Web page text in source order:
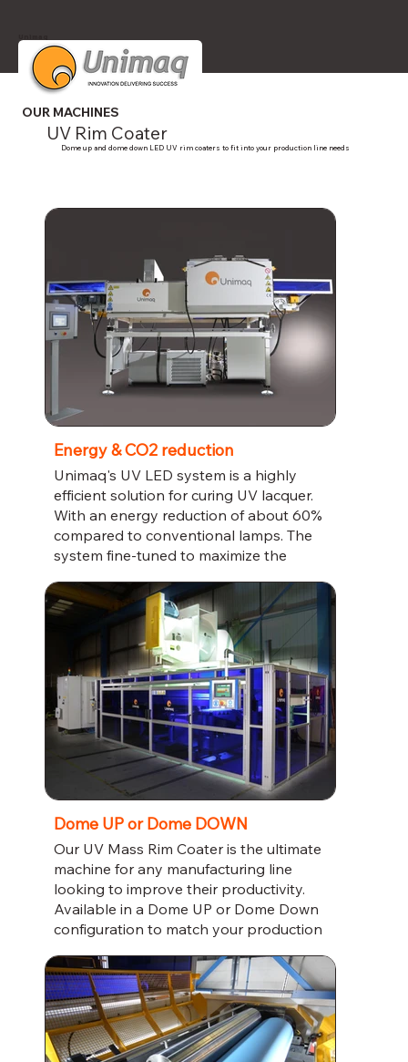
OUR MACHINES
UV Rim Coater
Dome up and dome down LED UV rim coaters to fit into your production line needs
Energy & CO2 reduction
Unimaq's UV LED system is a highly
efficient solution for curing UV lacquer.
With an energy reduction of about 60%
compared to conventional lamps. The
system fine-tuned to maximize the
quality finish for your products.
Dome UP or Dome DOWN
Our UV Mass Rim Coater is the ultimate
machine for any manufacturing line
looking to improve their productivity.
Available in a Dome UP or Dome Down
configuration to match your production
technology to provide a smooth and
reliable rim coating. Trust us to deliver
quality and efficiency for your business.